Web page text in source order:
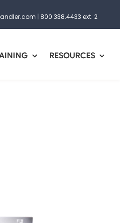
| 800.338.4433 ext. 2
RESOURCES